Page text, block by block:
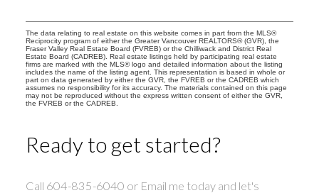
The data relating to real estate on this website comes in part from the MLS®
Reciprocity program of either the Greater Vancouver REALTORS® (GVR), the
Fraser Valley Real Estate Board (FVREB) or the Chilliwack and District Real
Estate Board (CADREB). Real estate listings held by participating real estate
firms are marked with the MLS® logo and detailed information about the listing
includes the name of the listing agent. This representation is based in whole or
part on data generated by either the GVR, the FVREB or the CADREB which
assumes no responsibility for its accuracy. The materials contained on this page
may not be reproduced without the express written consent of either the GVR,
the FVREB or the CADREB.
Ready to get started?
Call 604-835-6040 or Email me today and let's